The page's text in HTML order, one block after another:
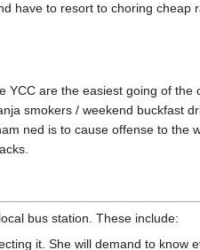
have to resort to choring cheap
are the easiest going of
smokers / weekend buckfast
ned is to cause offense to the
bus station. These include:
it. She will demand to know